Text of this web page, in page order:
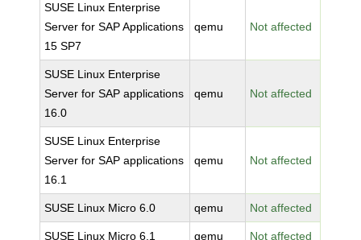
SUSE Linux Enterprise
Server for SAP Applications
15 SP7
qemu Not affected
SUSE Linux Enterprise
Server for SAP applications
16.0
qemu Not affected
SUSE Linux Enterprise
Server for SAP applications
16.1
qemu Not affected
SUSE Linux Micro 6.0 qemu Not affected
SUSE Linux Micro 6.1 qemu Not affected